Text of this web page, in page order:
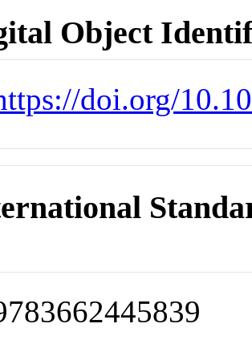
Object
doi.org/